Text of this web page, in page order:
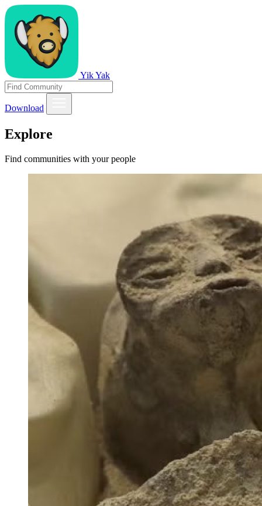
Yik Yak
Download
Explore
Find communities with your people